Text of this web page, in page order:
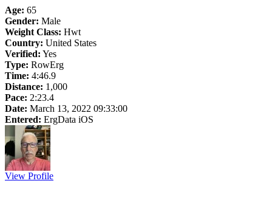
Age: 65
Gender: Male
Weight Class: Hwt
Country: United States
Verified: Yes
Type: RowErg
Time: 4:46.9
Distance: 1,000
Pace: 2:23.4
Date: March 13, 2022 09:33:00
Entered: ErgData iOS
View Profile